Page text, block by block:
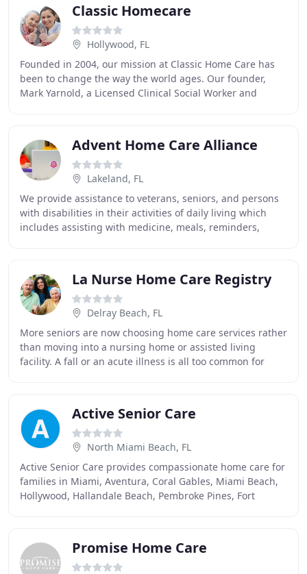
Classic Homecare
Hollywood, FL
Founded in 2004, our mission at Classic Home Care has
been to change the way the world ages. Our founder,
Mark Yarnold, a Licensed Clinical Social Worker and
Advent Home Care Alliance
Lakeland, FL
We provide assistance to veterans, seniors, and persons
with disabilities in their activities of daily living which
includes assisting with medicine, meals, reminders,
La Nurse Home Care Registry
Delray Beach, FL
More seniors are now choosing home care services rather
than moving into a nursing home or assisted living
facility. A fall or an acute illness is all too common for
Active Senior Care
North Miami Beach, FL
Active Senior Care provides compassionate home care for
families in Miami, Aventura, Coral Gables, Miami Beach,
Hollywood, Hallandale Beach, Pembroke Pines, Fort
Promise Home Care